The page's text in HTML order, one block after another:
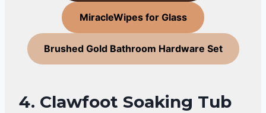
MiracleWipes for Glass
Brushed Gold Bathroom Hardware Set
4. Clawfoot Soaking Tub